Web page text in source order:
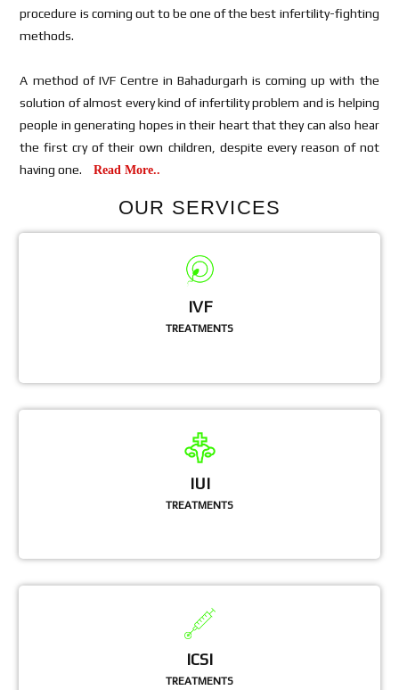
procedure is coming out to be one of the best infertility-fighting
methods.
A method of IVF Centre in Bahadurgarh is coming up with the
solution of almost every kind of infertility problem and is helping
people in generating hopes in their heart that they can also hear
the first cry of their own children, despite every reason of not
having one.
Read More..
OUR SERVICES
IVF
TREATMENTS
IUI
TREATMENTS
ICSI
TREATMENTS